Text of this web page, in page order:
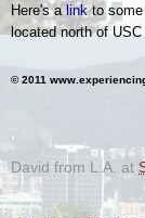
Here's alinkto some
located north of
© 2011
.
David from L.A. at